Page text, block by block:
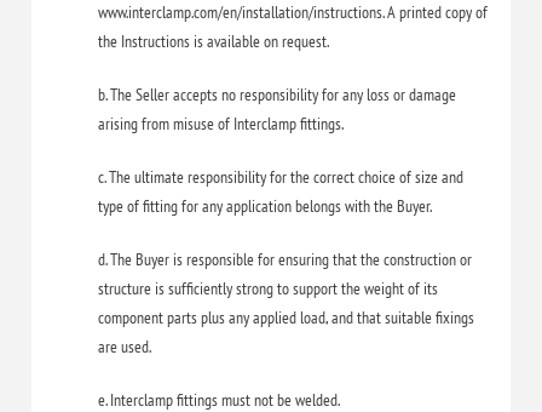
www.interclamp.com/en/installation/instructions. A printed copy of
the Instructions is available on request.
b. The Seller accepts no responsibility for any loss or damage
arising from misuse of Interclamp fittings.
c. The ultimate responsibility for the correct choice of size and
type of fitting for any application belongs with the Buyer.
d. The Buyer is responsible for ensuring that the construction or
structure is sufficiently strong to support the weight of its
component parts plus any applied load, and that suitable fixings
are used.
e. Interclamp fittings must not be welded.